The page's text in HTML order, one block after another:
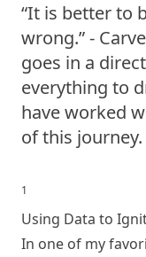
“It is better to
wrong.” -
goes in a
everything to
have worked
of this journey.
1
Using Data to
In one of my